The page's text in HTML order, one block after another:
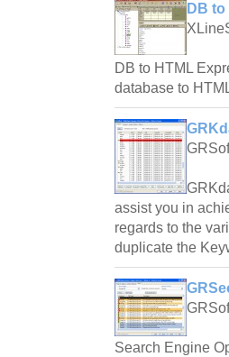
DB
DB to HTML
database to
assist you in
regards to the
duplicate the
Search Engine